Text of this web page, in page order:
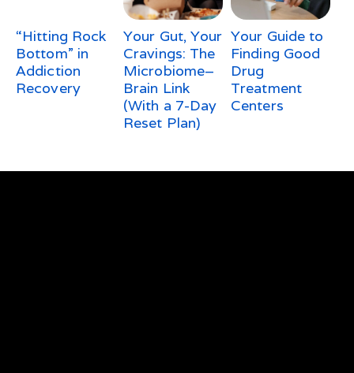
“Hitting Rock
Bottom” in
Addiction
Recovery
Your Gut, Your
Cravings: The
Microbiome–
Brain Link
(With a 7-Day
Reset Plan)
Your Guide to
Finding Good
Drug
Treatment
Centers